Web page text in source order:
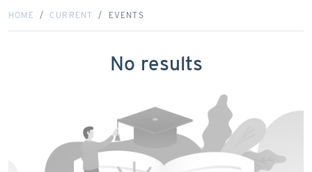
HOME CURRENT EVENTS
No results